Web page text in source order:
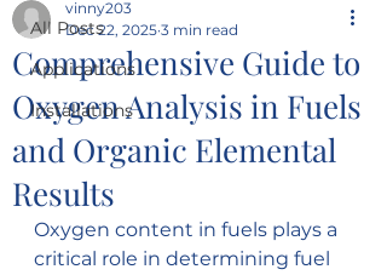
All Posts
Applications
Installations
Comprehensive Guide to
Oxygen Analysis in Fuels
and Organic Elemental
Results
vinny203
Dec 22, 2025 3 min read
Oxygen content in fuels plays a
critical role in determining fuel